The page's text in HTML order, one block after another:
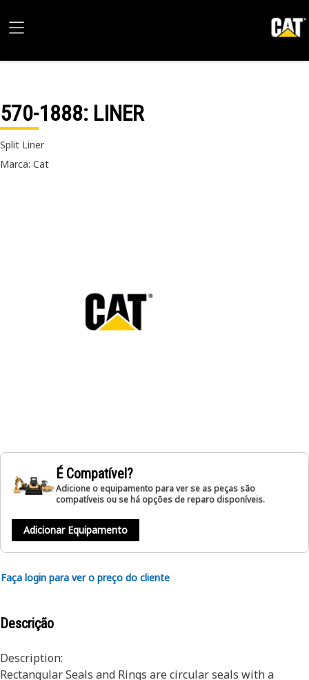
570-1888: LINER
Split Liner
Marca: Cat
É Compatível?
Adicione o equipamento para ver se as peças são
compatíveis ou se há opções de reparo disponíveis.
Adicionar Equipamento
Faça login para ver o preço do cliente
Descrição
Description:
Rectangular Seals and Rings are circular seals with a